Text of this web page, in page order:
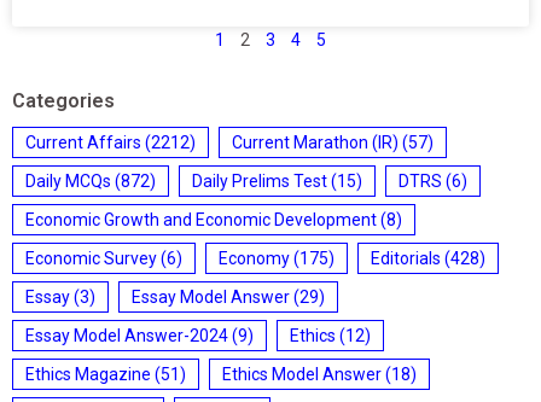
1 2 3 4 5
Categories
Current Affairs (2212) Current Marathon (IR) (57)
Daily MCQs (872) Daily Prelims Test(15) DTRS (6)
Economic Growth and Economic Development(8)
Economic Survey(6) Economy(175) Editorials (428)
Essay(3) Essay Model Answer(29)
Essay Model Answer-2024(9) Ethics (12)
Ethics Magazine (51) Ethics Model Answer(18)